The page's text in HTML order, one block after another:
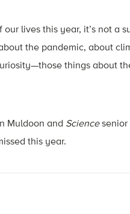
lives this year, it’s not a
the pandemic, about
things about
Muldoon and Sciencesenior
this year.